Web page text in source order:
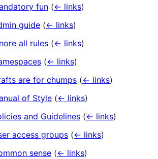
fun (← links)
guide (← links)
all rules (← links)
(← links)
are for chumps (← links)
of Style (← links)
and Guidelines (← links)
access groups (← links)
sense (← links)